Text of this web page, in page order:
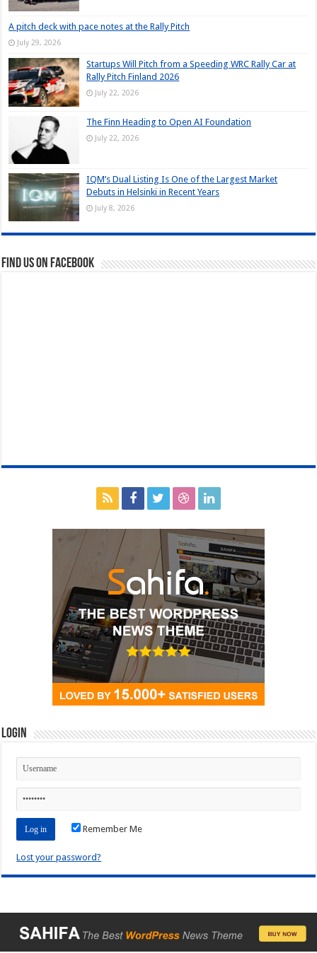
A pitch deck with pace notes at the Rally Pitch
July 29, 2026
Startups Will Pitch from a Speeding WRC Rally Car at
Rally Pitch Finland 2026
July 22, 2026
The Finn Heading to Open AI Foundation
July 22, 2026
IQM’s Dual Listing Is One of the Largest Market
Debuts in Helsinki in Recent Years
July 8, 2026
Find us on Facebook
Login
Remember Me
Lost your password?